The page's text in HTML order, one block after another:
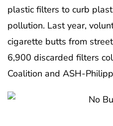
plastic filters to curb
pollution. Last year,
cigarette butts from
6,900 discarded filters
Coalition and ASH-